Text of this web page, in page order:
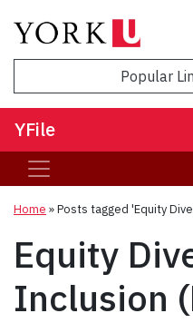
Popular
YFile
Home »Posts tagged 'Equity
Equity
Inclusion